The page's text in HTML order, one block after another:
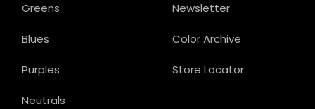
Newsletter
Color Archive
Store Locator
Greens
Blues
Purples
Neutrals